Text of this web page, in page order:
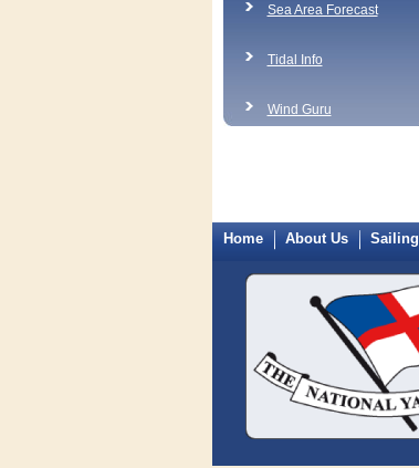
Sea Area Forecast
Tidal Info
Wind Guru
Home About Us Sailing